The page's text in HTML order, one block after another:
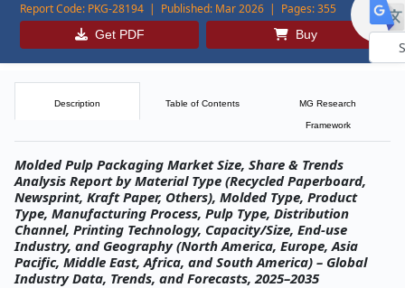
Report Code: PKG-28194 | Published: Mar 2026 | Pages:355
Get PDF Buy
Description Table of Contents MG Research
Framework
Molded Pulp Packaging Market Size, Share & Trends
Analysis Report by Material Type (Recycled Paperboard,
Newsprint, Kraft Paper, Others), Molded Type, Product
Type, Manufacturing Process, Pulp Type, Distribution
Channel, Printing Technology, Capacity/Size, End-use
Industry, and Geography (North America, Europe, Asia
Pacific, Middle East, Africa, and South America) – Global
Industry Data, Trends, and Forecasts, 2025–2035